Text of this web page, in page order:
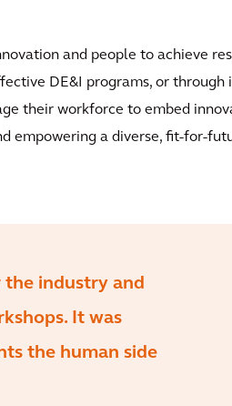
and people to achieve
DE&I programs, or through
their workforce to embed
empowering a diverse, fit-for-
the industry and
It was
the human side